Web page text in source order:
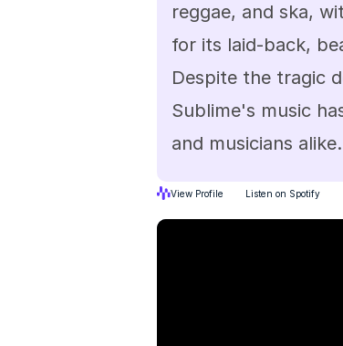
reggae, and ska,
for its laid-back,
Despite the tragic
Sublime's music
and musicians alike.
View Profile Listen on Spotify